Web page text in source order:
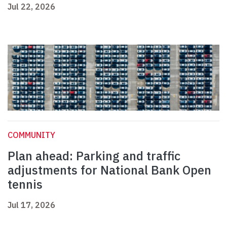
Jul 22, 2026
COMMUNITY
Plan ahead: Parking and traffic
adjustments for National Bank Open
tennis
Jul 17, 2026